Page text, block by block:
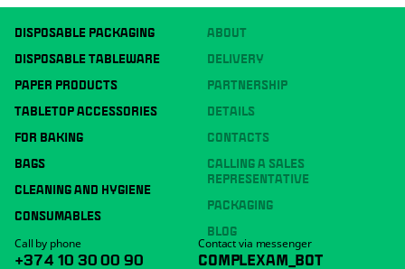
DISPOSABLE PACKAGING
DISPOSABLE TABLEWARE
PAPER PRODUCTS
TABLETOP ACCESSORIES
FOR BAKING
BAGS
CLEANING AND HYGIENE
CONSUMABLES
ABOUT
DELIVERY
PARTNERSHIP
DETAILS
CONTACTS
CALLING A SALES
REPRESENTATIVE
PACKAGING
BLOG
Call by phone
+374 10 30 00 90
Contact via messenger
COMPLEXAM_BOT